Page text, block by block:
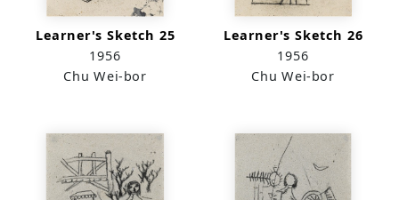
Learner's Sketch 25
1956
Chu Wei-bor
Learner's Sketch 26
1956
Chu Wei-bor